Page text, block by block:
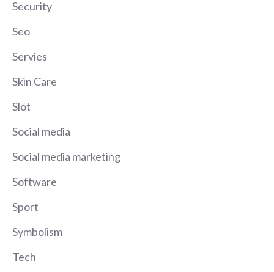
Security
Seo
Servies
Skin Care
Slot
Social media
Social media marketing
Software
Sport
Symbolism
Tech